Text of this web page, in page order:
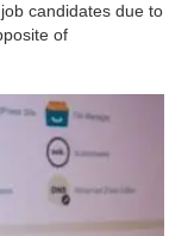
candidates due to
of